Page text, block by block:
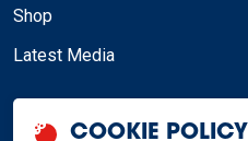
Shop
Latest Media
COOKIE POLICY